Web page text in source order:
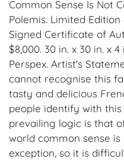
Common Sense Is Not
Polemis. Limited
Signed Certificate of
$8,000. 30 in. x 30 in. x
Perspex. Artist's
cannot recognise this
tasty and delicious
people identify with
prevailing logic is that
world common sense
exception, so it is